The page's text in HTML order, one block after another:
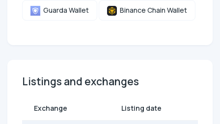
Guarda Wallet Binance Chain Wallet
Listings and exchanges
Exchange Listing date